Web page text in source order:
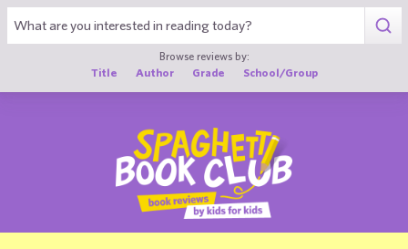
Browse reviews by:
Title
Author Grade School/Group